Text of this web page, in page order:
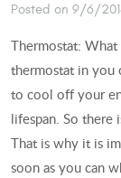
Posted on 9/6/
Thermostat: What
thermostat in you
to cool off your
lifespan. So there
That is why it is
soon as you can